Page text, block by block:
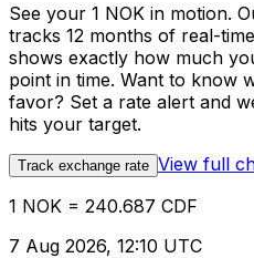
See your 1 NOK in motion.
tracks 12 months of real-
shows exactly how much
point in time. Want to know
favor? Set a rate alert and
hits your target.
Track exchange rate View full
1 NOK = 240.687 CDF
7 Aug 2026, 12:10 UTC